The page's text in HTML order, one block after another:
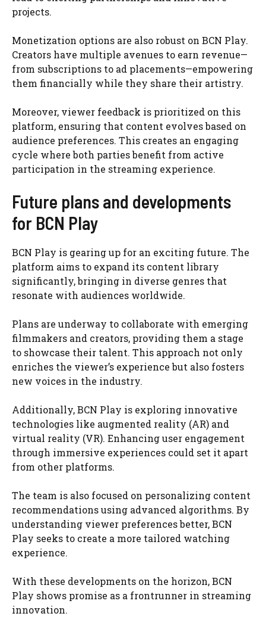
projects.
Monetization options are also robust on BCN Play.
Creators have multiple avenues to earn revenue—
from subscriptions to ad placements—empowering
them financially while they share their artistry.
Moreover, viewer feedback is prioritized on this
platform, ensuring that content evolves based on
audience preferences. This creates an engaging
cycle where both parties benefit from active
participation in the streaming experience.
Future plans and developments
for BCN Play
BCN Play is gearing up for an exciting future. The
platform aims to expand its content library
significantly, bringing in diverse genres that
resonate with audiences worldwide.
Plans are underway to collaborate with emerging
filmmakers and creators, providing them a stage
to showcase their talent. This approach not only
enriches the viewer’s experience but also fosters
new voices in the industry.
Additionally, BCN Play is exploring innovative
technologies like augmented reality (AR) and
virtual reality (VR). Enhancing user engagement
through immersive experiences could set it apart
from other platforms.
The team is also focused on personalizing content
recommendations using advanced algorithms. By
understanding viewer preferences better, BCN
Play seeks to create a more tailored watching
experience.
With these developments on the horizon, BCN
Play shows promise as a frontrunner in streaming
innovation.